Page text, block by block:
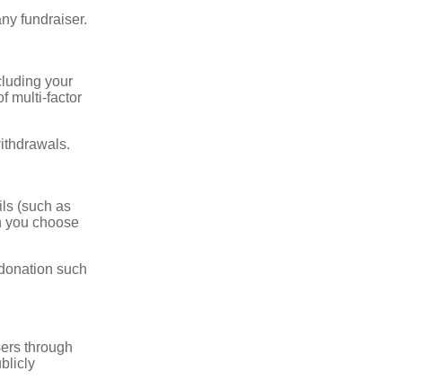
fundraiser.
your
multi-factor
(such as
you choose
such
through